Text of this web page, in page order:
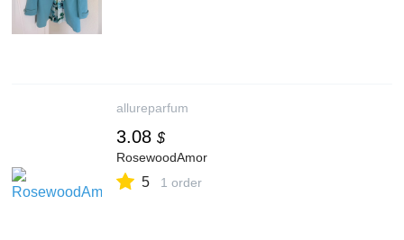
allureparfum
3.08 $
RosewoodAmor
5 1 order